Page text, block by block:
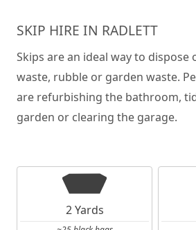
SKIP HIRE IN RADLETT
Skips are an ideal way to dispose
waste, rubble or garden waste.
are refurbishing the bathroom,
garden or clearing the garage.
2 Yards